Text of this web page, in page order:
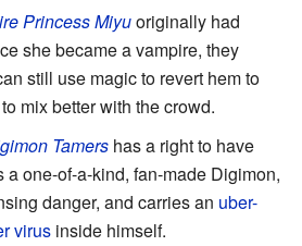
Princess Miyuoriginally had
she became a vampire, they
still use magic to revert hem to
mix better with the crowd.
Tamers has a right to have
one-of-a-kind, fan-made Digimon,
danger, and carries an uber-
virus inside himself.